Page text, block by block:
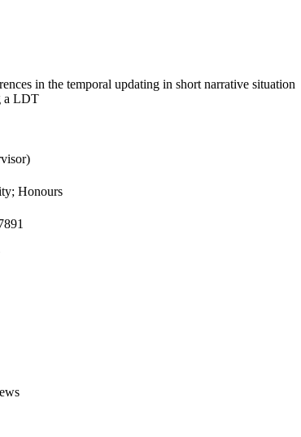
in the temporal updating in short narrative situation
a LDT
Honours